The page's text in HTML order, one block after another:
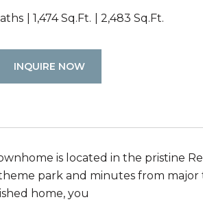
1,474 Sq.Ft. 2,483 Sq.Ft.
INQUIRE NOW
is located in the pristine
park and minutes from
home, you